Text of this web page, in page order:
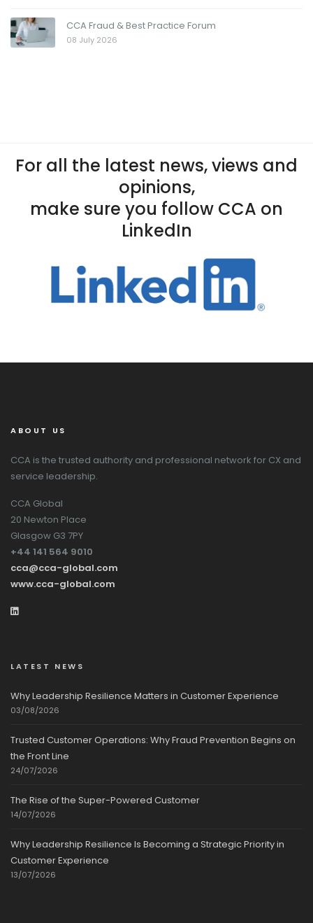
CCA Fraud & Best Practice Forum
08 July 2026
For all the latest news, views and
opinions,
make sure you follow CCA on
LinkedIn
ABOUT US
CCA is the trusted authority and professional network for CX and
service leadership.
CCA Global
20 Newton Place
Glasgow G3 7PY
+44 141 564 9010
cca@cca-global.com
www.cca-global.com
LATEST NEWS
Why Leadership Resilience Matters in Customer Experience
03/08/2026
Trusted Customer Operations: Why Fraud Prevention Begins on
the Front Line
24/07/2026
The Rise of the Super-Powered Customer
14/07/2026
Why Leadership Resilience Is Becoming a Strategic Priority in
Customer Experience
13/07/2026